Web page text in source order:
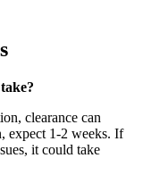
clearance can
expect 1-2 weeks. If
it could take